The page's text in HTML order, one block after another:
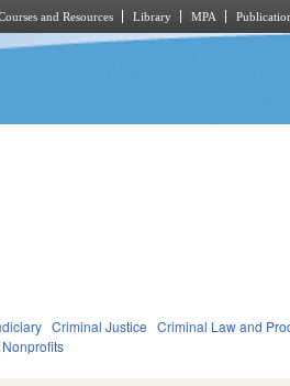
and Resources Library MPA
Criminal Justice Criminal Law and
Nonprofits